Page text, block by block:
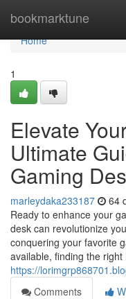
bookmarktune
Home
Home
1
Elevate
Ultimate
Gaming
marleydaka233187 64
Ready to enhance your
desk can revolutionize
conquering your favorite
available, finding the right
https://
Comments